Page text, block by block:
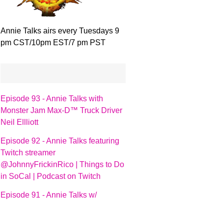
Annie Talks airs every Tuesdays 9
pm CST/10pm EST/7 pm PST
Episode 93 - Annie Talks with
Monster Jam Max-D™ Truck Driver
Neil Ellliott
Episode 92 - Annie Talks featuring
Twitch streamer
@JohnnyFrickinRico | Things to Do
in SoCal | Podcast on Twitch
Episode 91 - Annie Talks w/